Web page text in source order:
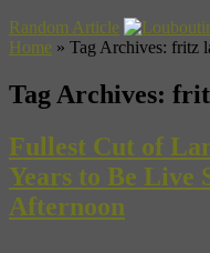
Random Article
Home » Tag Archives: fritz
Tag Archives:
Fullest Cut of
Years to Be Live
Afternoon